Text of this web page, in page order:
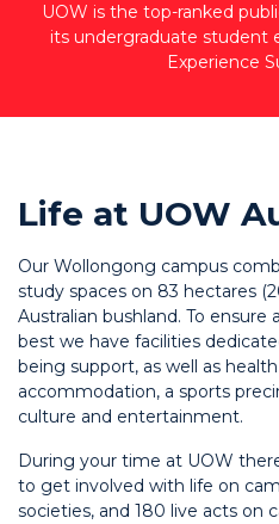
UOW is the top-ranked
its undergraduate student
Experience
Life at UOW
Our Wollongong campus
study spaces on 83 hectares
Australian bushland. To
best we have facilities
being support, as well as
accommodation, a sports
culture and entertainment.
During your time at UOW
to get involved with life on
societies, and 180 live acts on